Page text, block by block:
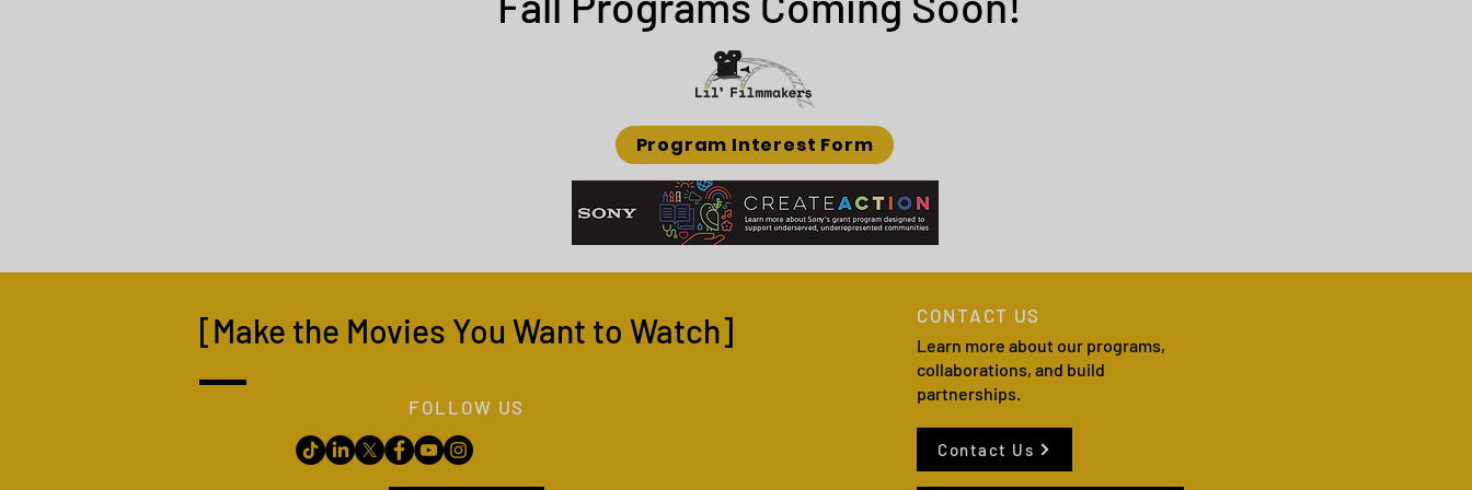
Program Interest Form
[Make the Movies You Want to Watch]
FOLLOW US
CONTACT US
Learn more about our programs,
collaborations, and build
partnerships.
Contact Us